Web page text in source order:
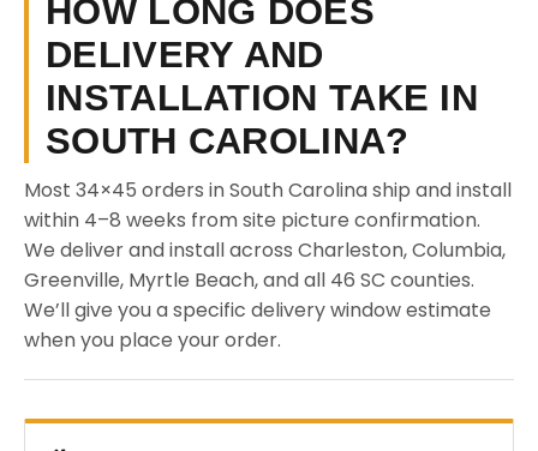
HOW LONG DOES
DELIVERY AND
INSTALLATION TAKE IN
SOUTH CAROLINA?
Most 34×45 orders in South Carolina ship and install
within 4–8 weeks from site picture confirmation.
We deliver and install across Charleston, Columbia,
Greenville, Myrtle Beach, and all 46 SC counties.
We’ll give you a specific delivery window estimate
when you place your order.